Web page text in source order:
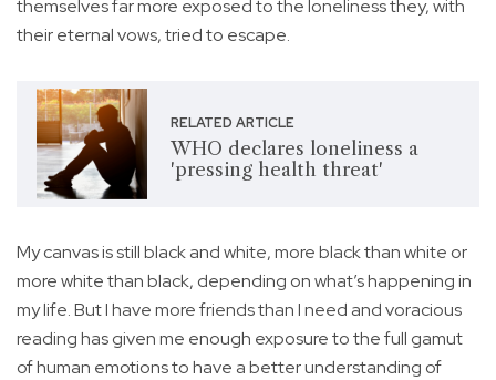
themselves far more exposed to the loneliness they, with
their eternal vows, tried to escape.
RELATED ARTICLE
WHO declares loneliness a
'pressing health threat'
My canvas is still black and white, more black than white or
more white than black, depending on what’s happening in
my life. But I have more friends than I need and voracious
reading has given me enough exposure to the full gamut
of human emotions to have a better understanding of